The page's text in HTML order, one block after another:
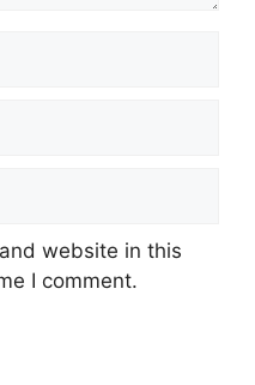
website in this
I comment.